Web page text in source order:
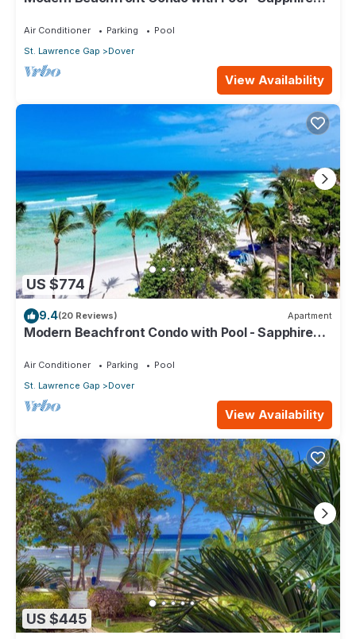
Air Conditioner Parking
Pool
St. Lawrence Gap
Dover
View Availability
US $774
9.4(20 Reviews) Apartment
Modern Beachfront Condo with Pool - Sapphire
Air Conditioner Parking
Pool
St. Lawrence Gap
Dover
View Availability
US $445